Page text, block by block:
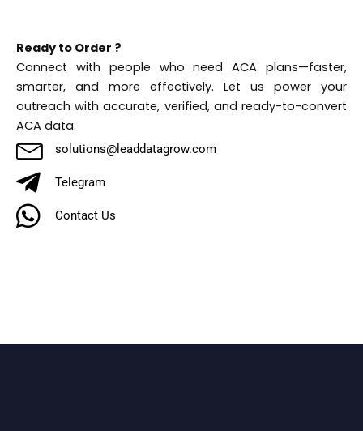
Ready to Order ?
Connect with people who need ACA plans—faster,
smarter, and more effectively. Let us power your
outreach with accurate, verified, and ready-to-convert
ACA data.
solutions@leaddatagrow.com
Telegram
Contact Us